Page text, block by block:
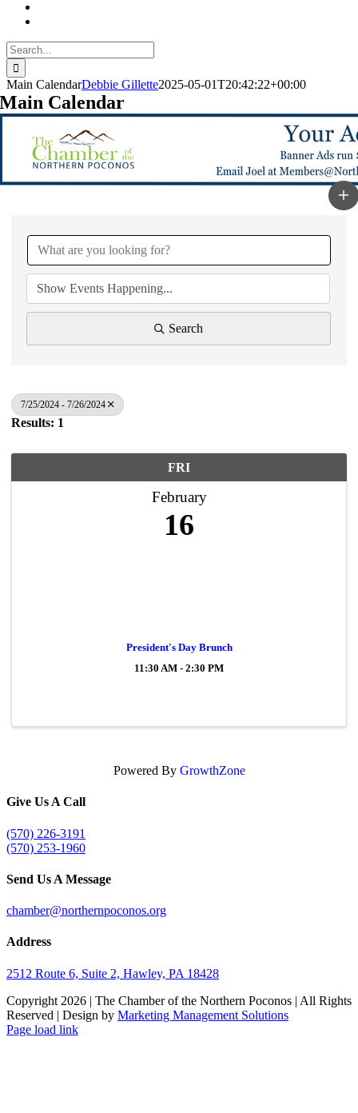
Search
for:
Main CalendarDebbie Gillette2025-05-01T20:42:22+00:00
Main Calendar
Search
7/25/2024 - 7/26/2024
Results: 1
FRI
February
16
President's Day Brunch
11:30 AM - 2:30 PM
Powered By GrowthZone
Give Us A Call
(570) 226-3191
(570) 253-1960
Send Us A Message
chamber@northernpoconos.org
Address
2512 Route 6, Suite 2, Hawley, PA 18428
Copyright 2026 | The Chamber of the Northern Poconos | All Rights
Reserved | Design by Marketing Management Solutions
Facebook
Instagram
LinkedIn
Page load link